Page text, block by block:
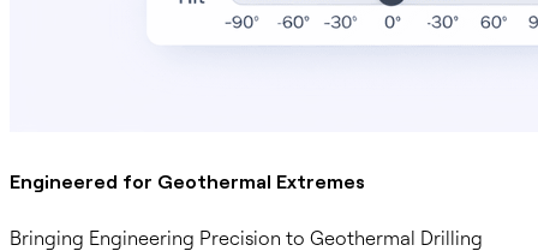
Engineered for Geothermal Extremes
Bringing Engineering Precision to Geothermal Drilling